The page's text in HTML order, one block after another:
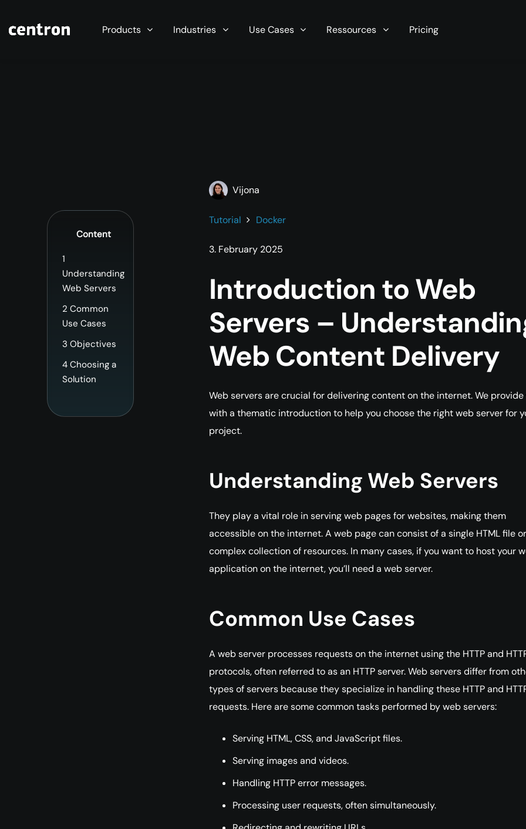
Maximum performance at minimal cost. Start your server in seconds now!
Products Industries Use Cases Ressources Pricing
Content
1
Understanding
Web Servers
2 Common
Use Cases
3 Objectives
4 Choosing a
Solution
Vijona
Tutorial Docker
3. February 2025
Introduction to Web
Servers –
Web Content Delivery
Web servers are crucial for delivering content on the internet. We provide
with a thematic introduction to help you choose the right web server for
project.
Understanding Web Servers
They play a vital role in serving web pages for websites, making them
accessible on the internet. A web page can consist of a single HTML file
complex collection of resources. In many cases, if you want to host your
application on the internet, you’ll need a web server.
Common Use Cases
A web server processes requests on the internet using the HTTP and
protocols, often referred to as an HTTP server. Web servers differ from
types of servers because they specialize in handling these HTTP and
requests. Here are some common tasks performed by web servers:
Serving HTML, CSS, and JavaScript files.
Serving images and videos.
Handling HTTP error messages.
Processing user requests, often simultaneously.